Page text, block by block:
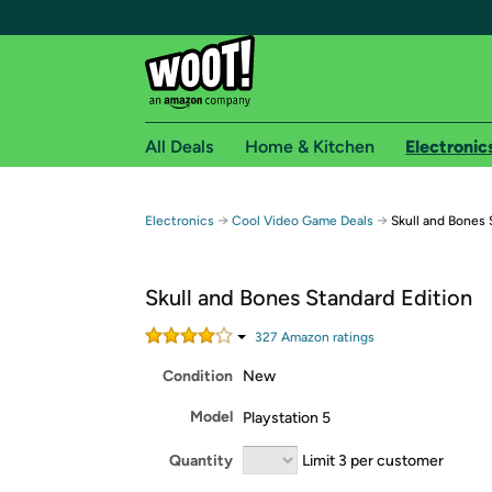
Free shipping for
Free Standard shipping on Woot! orders
Amazon Prime membership required. See
All Deals Home & Kitchen
Electronics → Cool Video Game Deals → Skull and Bones
Skull and Bones Standard Edition
327 Amazon ratings
Condition New
Model Playstation 5
Quantity Limit 3 per customer